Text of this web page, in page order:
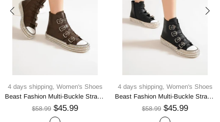
4 days shipping, Women's Shoes
Beast Fashion Multi-Buckle Straps Studded Platform Sneakers
$58.99 $45.99
4 days shipping, Women's Shoes
Beast Fashion Multi-Buckle Straps Studded Platform Sneakers
$58.99 $45.99